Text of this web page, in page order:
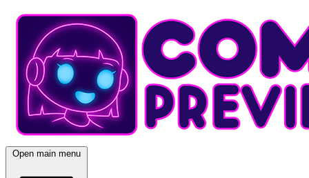
Open main menu